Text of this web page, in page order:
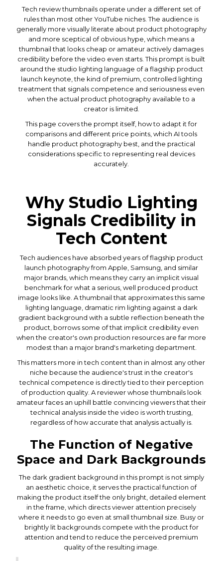
Tech review thumbnails operate under a different set of
rules than most other YouTube niches. The audience is
generally more visually literate about product photography
and more sceptical of obvious hype, which means a
thumbnail that looks cheap or amateur actively damages
credibility before the video even starts. This prompt is built
around the studio lighting language of a flagship product
launch keynote, the kind of premium, controlled lighting
treatment that signals competence and seriousness even
when the actual product photography available to a
creator is limited.
This page covers the prompt itself, how to adapt it for
comparisons and different price points, which AI tools
handle product photography best, and the practical
considerations specific to representing real devices
accurately.
Why Studio Lighting
Signals Credibility in
Tech Content
Tech audiences have absorbed years of flagship product
launch photography from Apple, Samsung, and similar
major brands, which means they carry an implicit visual
benchmark for what a serious, well produced product
image looks like. A thumbnail that approximates this same
lighting language, dramatic rim lighting against a dark
gradient background with a subtle reflection beneath the
product, borrows some of that implicit credibility even
when the creator's own production resources are far more
modest than a major brand's marketing department.
This matters more in tech content than in almost any other
niche because the audience's trust in the creator's
technical competence is directly tied to their perception
of production quality. A reviewer whose thumbnails look
amateur faces an uphill battle convincing viewers that their
technical analysis inside the video is worth trusting,
regardless of how accurate that analysis actually is.
The Function of Negative
Space and Dark Backgrounds
The dark gradient background in this prompt is not simply
an aesthetic choice, it serves the practical function of
making the product itself the only bright, detailed element
in the frame, which directs viewer attention precisely
where it needs to go even at small thumbnail size. Busy or
brightly lit backgrounds compete with the product for
attention and tend to reduce the perceived premium
quality of the resulting image.